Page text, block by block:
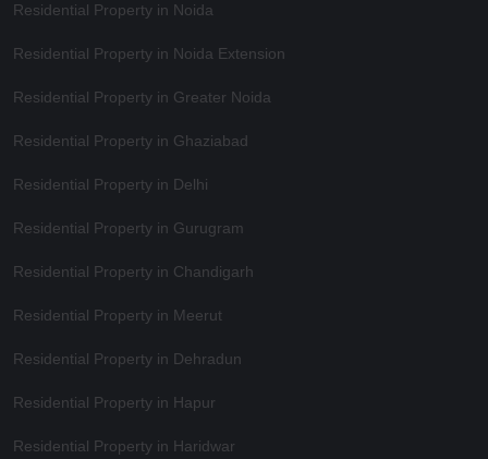
Residential Property in Noida
Residential Property in Noida Extension
Residential Property in Greater Noida
Residential Property in Ghaziabad
Residential Property in Delhi
Residential Property in Gurugram
Residential Property in Chandigarh
Residential Property in Meerut
Residential Property in Dehradun
Residential Property in Hapur
Residential Property in Haridwar